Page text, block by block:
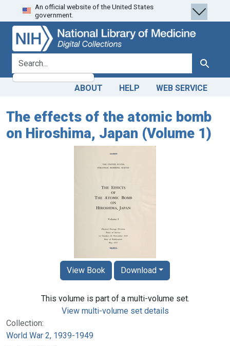
Skip
to
search
Skip to
main
content
An official website of the United States
government.
search for Search
ABOUT HELP WEB SERVICE
The effects of the atomic bomb
on Hiroshima, Japan (Volume 1)
Collection:
World War 2, 1939-1949
View Book Download
This volume is part of a multi-volume set.
View multi-volume set details